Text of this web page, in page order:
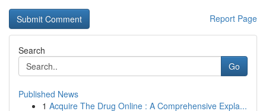
Report Page
Search
Go
Published News
1 Acquire The Drug Online : A Comprehensive Expla...